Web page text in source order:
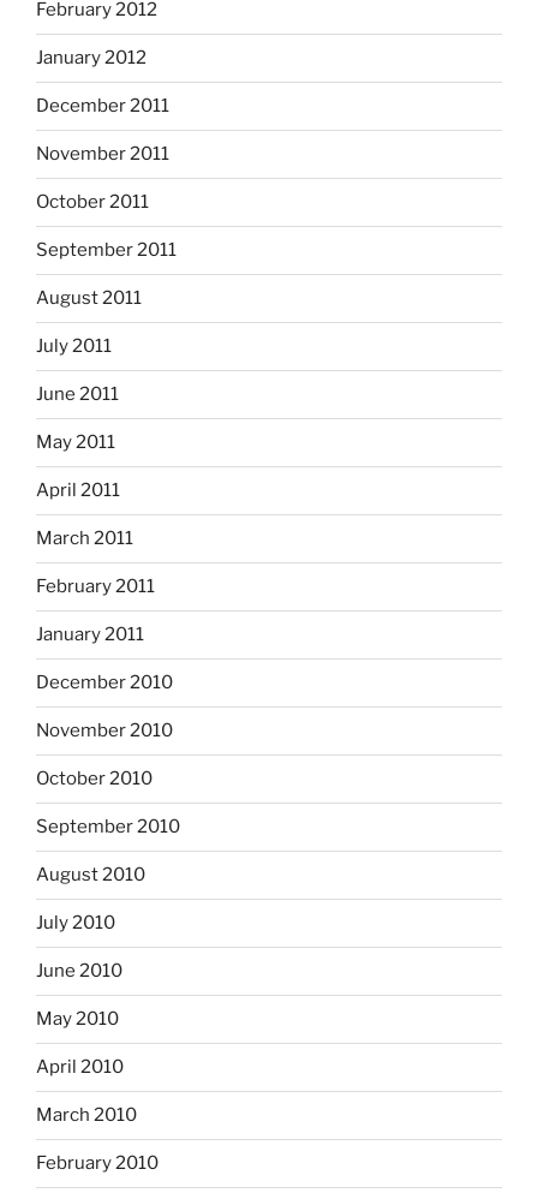
February 2012
January 2012
December 2011
November 2011
October 2011
September 2011
August 2011
July 2011
June 2011
May 2011
April 2011
March 2011
February 2011
January 2011
December 2010
November 2010
October 2010
September 2010
August 2010
July 2010
June 2010
May 2010
April 2010
March 2010
February 2010